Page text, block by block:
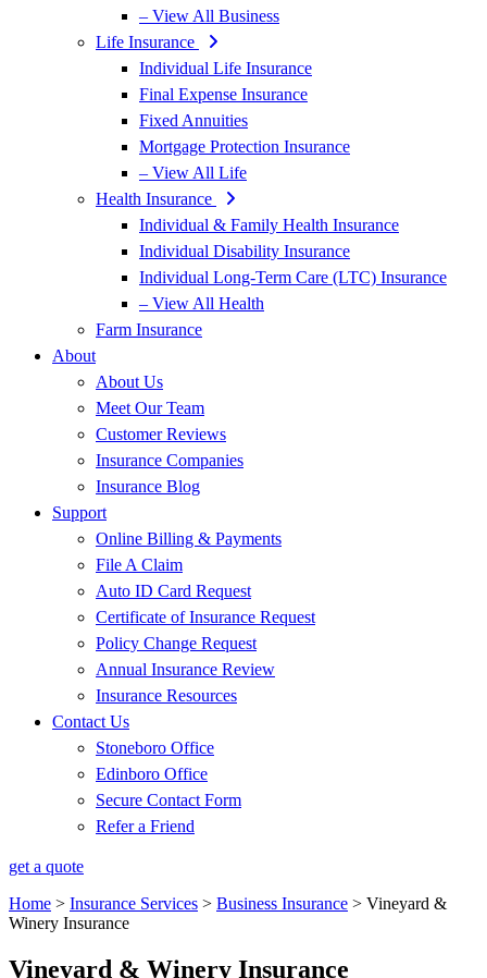
– View All Business
Life Insurance
Individual Life Insurance
Final Expense Insurance
Fixed Annuities
Mortgage Protection Insurance
– View All Life
Health Insurance
Individual & Family Health Insurance
Individual Disability Insurance
Individual Long-Term Care (LTC) Insurance
– View All Health
Farm Insurance
About
About Us
Meet Our Team
Customer Reviews
Insurance Companies
Insurance Blog
Support
Online Billing & Payments
File A Claim
Auto ID Card Request
Certificate of Insurance Request
Policy Change Request
Annual Insurance Review
Insurance Resources
Contact Us
Stoneboro Office
Edinboro Office
Secure Contact Form
Refer a Friend
get a quote
Home > Insurance Services > Business Insurance > Vineyard &
Winery Insurance
Vineyard & Winery Insurance